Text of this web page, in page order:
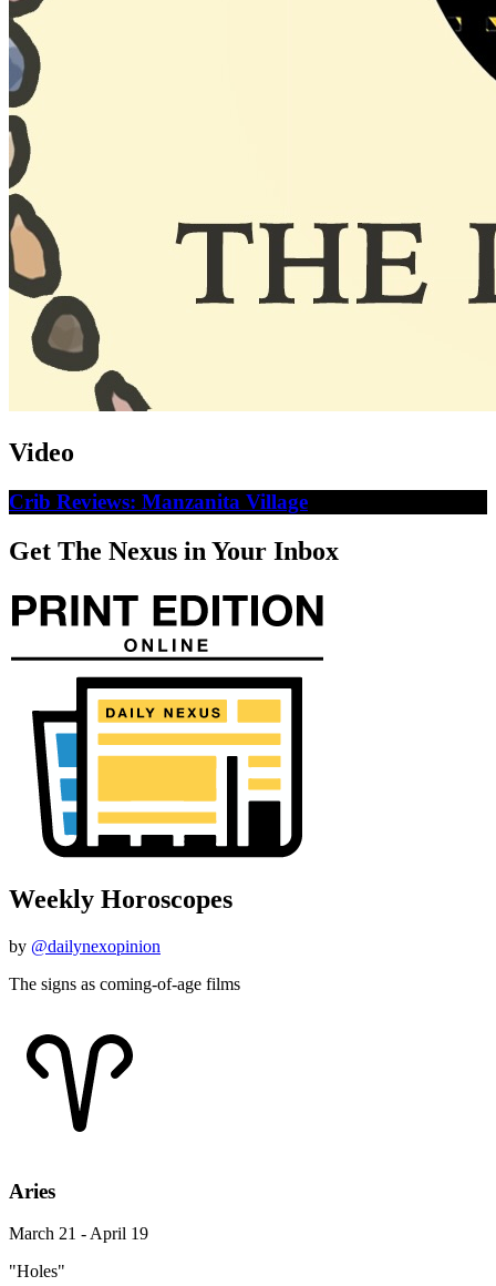
Video
Crib Reviews: Manzanita Village
Get The Nexus in Your Inbox
Weekly Horoscopes
by @dailynexopinion
The signs as coming-of-age films
Aries
March 21 - April 19
"Holes"